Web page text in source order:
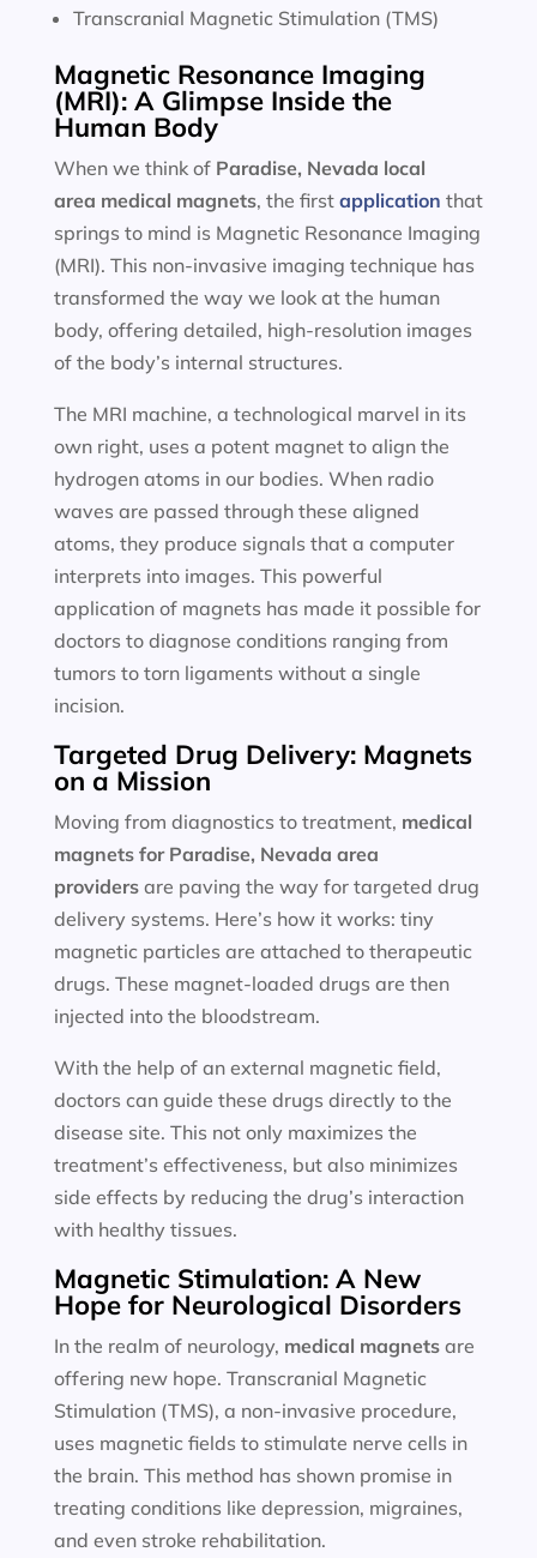
Transcranial Magnetic Stimulation (TMS)
Magnetic Resonance Imaging
(MRI): A Glimpse Inside the
Human Body
When we think of Paradise, Nevada local
area medical magnets, the first application that
springs to mind is Magnetic Resonance Imaging
(MRI). This non-invasive imaging technique has
transformed the way we look at the human
body, offering detailed, high-resolution images
of the body’s internal structures.
The MRI machine, a technological marvel in its
own right, uses a potent magnet to align the
hydrogen atoms in our bodies. When radio
waves are passed through these aligned
atoms, they produce signals that a computer
interprets into images. This powerful
application of magnets has made it possible for
doctors to diagnose conditions ranging from
tumors to torn ligaments without a single
incision.
Targeted Drug Delivery: Magnets
on a Mission
Moving from diagnostics to treatment, medical
magnets for Paradise, Nevada area
providersare paving the way for targeted drug
delivery systems. Here’s how it works: tiny
magnetic particles are attached to therapeutic
drugs. These magnet-loaded drugs are then
injected into the bloodstream.
With the help of an external magnetic field,
doctors can guide these drugs directly to the
disease site. This not only maximizes the
treatment’s effectiveness, but also minimizes
side effects by reducing the drug’s interaction
with healthy tissues.
Magnetic Stimulation: A New
Hope for Neurological Disorders
In the realm of neurology, medical magnetsare
offering new hope. Transcranial Magnetic
Stimulation (TMS), a non-invasive procedure,
uses magnetic fields to stimulate nerve cells in
the brain. This method has shown promise in
treating conditions like depression, migraines,
and even stroke rehabilitation.